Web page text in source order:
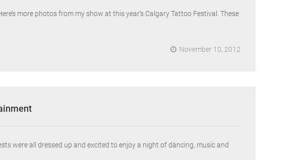
more photos from my show at this year’s Calgary Tattoo Festival. These
November 10, 2012
were all dressed up and excited to enjoy a night of dancing, music and